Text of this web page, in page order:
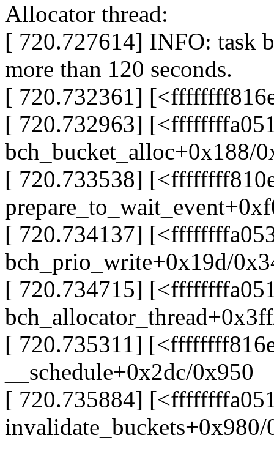
Allocator thread:
[ 720.727614] INFO: task
more than 120 seconds.
[ 720.732361]
[ 720.732963]
bch_bucket_alloc+0x188/
[ 720.733538]
[ 720.734137]
bch_prio_write+0x19d/
[ 720.734715]
[ 720.735311]
__schedule+0x2dc/0x950
[ 720.735884]